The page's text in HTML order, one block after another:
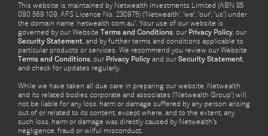
This website is maintained by Netwealth Investments Limited (ABN 85
090 569 109, AFS Licence No. 230975) (‘Netwealth’, ‘we’, ‘our’, ‘us’) under
the domain name ‘netwealth com.au’. Your use of our website is
governed by our Website Terms and Conditions, our Privacy Policy, our
Security Statement, and by further terms and conditions applicable to
particular products or services. We recommend you review our Website
Terms and Conditions, our Privacy Policy and our Security Statement,
and check for updates regularly.
While we have taken all due care in preparing our website, Netwealth
and its related bodies corporate and associates (‘Netwealth Group’) will
not be liable for any loss, harm or damage suffered by any person arising
out of or related to its content, except where, and to the extent, any
such loss, harm or damage was directly caused by Netwealth's
negligence, fraud or wilful misconduct.